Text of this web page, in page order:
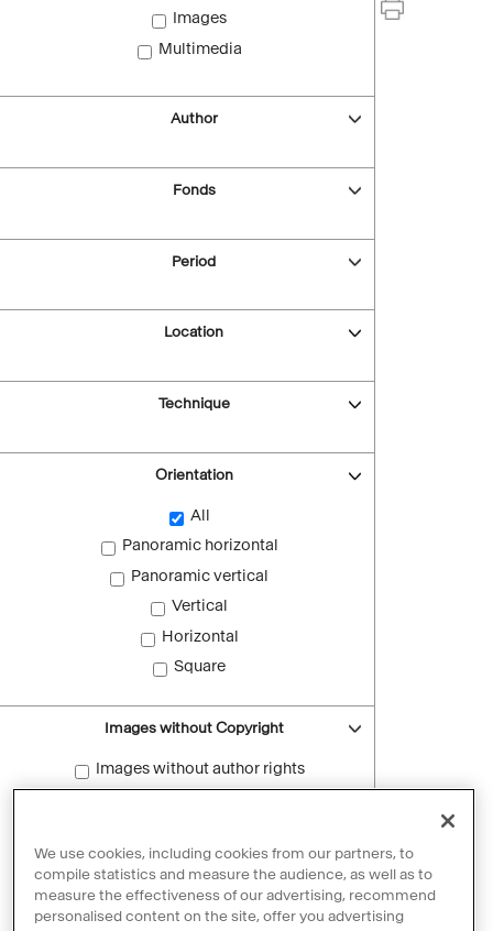
Images
Multimedia
Author
Fonds
Period
Location
Technique
Orientation
All
Panoramic horizontal
Panoramic vertical
Vertical
Horizontal
Square
Images without Copyright
Images without author rights
Reset filters
We use cookies, including cookies from our partners, to
compile statistics and measure the audience, as well as to
measure the effectiveness of our advertising, recommend
personalised content on the site, offer you advertising